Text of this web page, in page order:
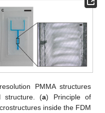
PMMA structures
structure. (a) Principle of
inside the FDM